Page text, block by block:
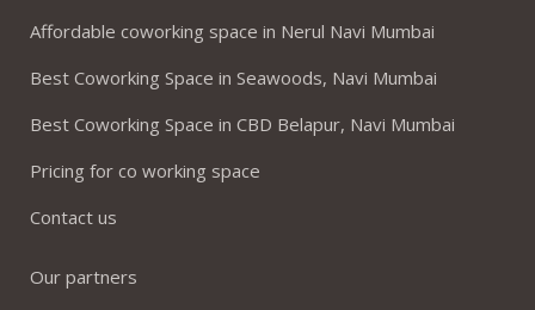
Affordable coworking space in Nerul Navi Mumbai
Best Coworking Space in Seawoods, Navi Mumbai
Best Coworking Space in CBD Belapur, Navi Mumbai
Pricing for co working space
Contact us
Our partners